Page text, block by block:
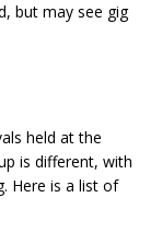
but may see gig
held at the
is different, with
Here is a list of